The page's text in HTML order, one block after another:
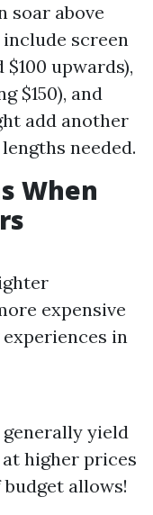
soar above
include screen
upwards),
$150), and
add another
needed.
When
expensive
in
yield
higher prices
allows!